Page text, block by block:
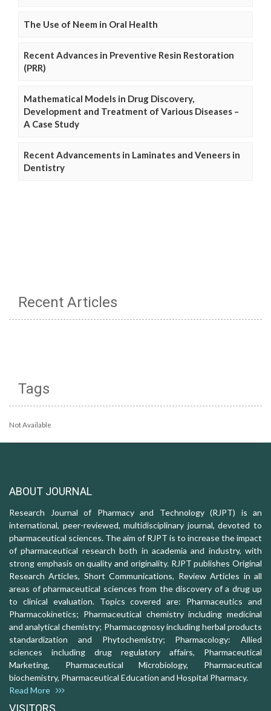
The Use of Neem in Oral Health
Recent Advances in Preventive Resin Restoration
(PRR)
Mathematical Models in Drug Discovery,
Development and Treatment of Various Diseases –
A Case Study
Recent Advancements in Laminates and Veneers in
Dentistry
Recent Articles
Tags
Not Available
ABOUT JOURNAL
Research Journal of Pharmacy and Technology (RJPT) is an
international, peer-reviewed, multidisciplinary journal, devoted to
pharmaceutical sciences. The aim of RJPT is to increase the impact
of pharmaceutical research both in academia and industry, with
strong emphasis on quality and originality. RJPT publishes Original
Research Articles, Short Communications, Review Articles in all
areas of pharmaceutical sciences from the discovery of a drug up
to clinical evaluation. Topics covered are: Pharmaceutics and
Pharmacokinetics; Pharmaceutical chemistry including medicinal
and analytical chemistry; Pharmacognosy including herbal products
standardization and Phytochemistry; Pharmacology: Allied
sciences including drug regulatory affairs, Pharmaceutical
Marketing, Pharmaceutical Microbiology, Pharmaceutical
biochemistry, Pharmaceutical Education and Hospital Pharmacy.
Read More